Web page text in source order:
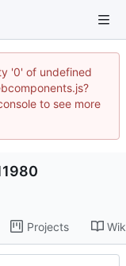
'0' of undefined
to see more
Projects